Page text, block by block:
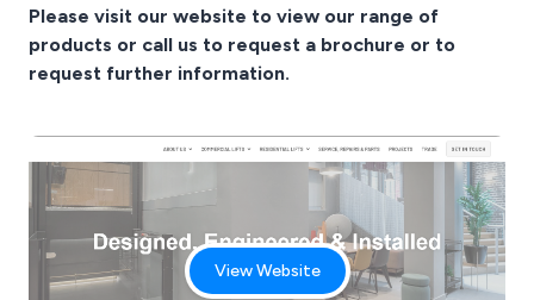
Please visit our website to view our range of
products or call us to request a brochure or to
request further information.
View Website